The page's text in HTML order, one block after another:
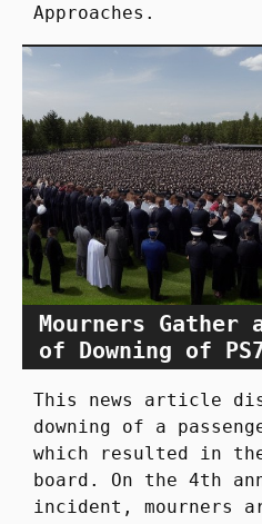
Approaches.
Mourners Gather
of Downing of
This news article
downing of a
which resulted in
board. On the 4th
incident, mourners